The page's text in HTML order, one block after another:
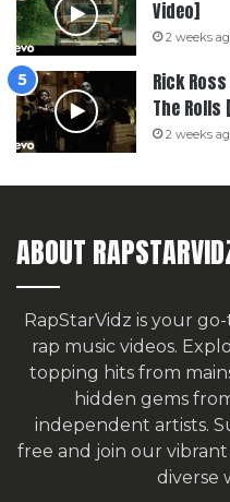
Video]
2 weeks
Rick
The
2 weeks
ABOUT
RapStarVidz is your
rap music videos.
topping hits from
hidden gems
independent artists.
free and join our
diverse